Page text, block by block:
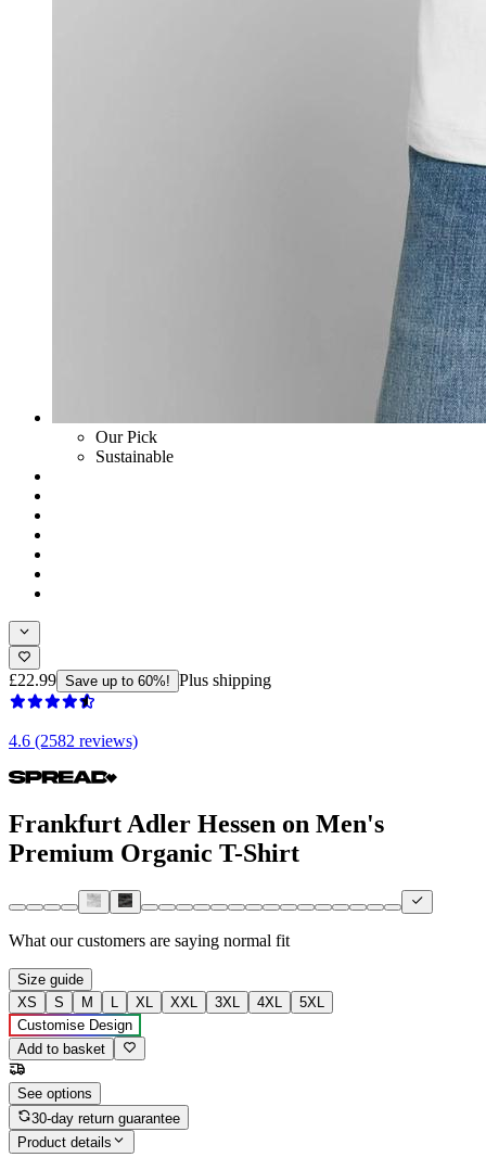
Our Pick
Sustainable
£22.99 Save up to 60%! Plus shipping
4.6 (2582 reviews)
Frankfurt Adler Hessen on Men's
Premium Organic T-Shirt
What our customers are saying normal fit
Size guide
XS
S M L XL XXL 3XL 4XL
5XL
Customise Design
Add to basket
See options
30-day return guarantee
Product details